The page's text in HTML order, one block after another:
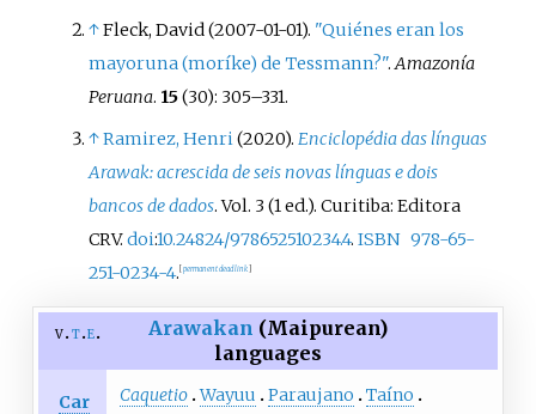
↑Fleck, David (2007-01-01). "Quiénes eran los
mayoruna (moríke) de Tessmann?".Amazonía
Peruana. 15(30): 305–331.
↑Ramirez, Henri(2020).Enciclopédia das línguas
Arawak: acrescida de seis novas línguas e dois
bancos de dados. Vol. 3 (1ed.). Curitiba: Editora
CRV.doi:10.24824/978652510234.4.ISBN 978-65-
251-0234-4. permanent dead link
v t e Arawakan (Maipurean)
languages
Car
Caquetio Wayuu Paraujano
Taíno